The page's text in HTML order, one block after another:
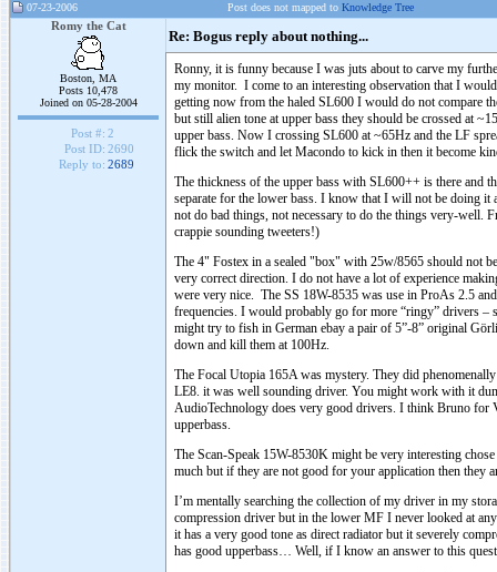
07-23-2006 Post does not mapped to Knowledge Tree
Romy the Cat
Boston, MA
Posts 10,478
Joined on 05-28-2004
Post #: 2
Post ID: 2690
Reply to: 2689
Re: Bogus reply about nothing...
Ronny, it is funny because I was juts about to carve my
my monitor. I come to an interesting observation that I
getting now from the haled SL600 I would do not compare
but still alien tone at upper bass they should be crossed at
upper bass. Now I crossing SL600 at ~65Hz and the LF
flick the switch and let Macondo to kick in then it become
The thickness of the upper bass with SL600++ is there and
separate for the lower bass. I know that I will not be doing
not do bad things, not necessary to do the things very-well.
crappie sounding tweeters!)
The 4" Fostex in a sealed "box" with 25w/8565 should not
very correct direction. I do not have a lot of experience
were very nice. The SS 18W-8535 was use in ProAs 2.5
frequencies. I would probably go for more “ringy” drivers
might try to fish in German ebay a pair of 5”-8” original
down and kill them at 100Hz.
The Focal Utopia 165A was mystery. They did
LE8. it was well sounding driver. You might work with it
AudioTechnology does very good drivers. I think Bruno for
upperbass.
The Scan-Speak 15W-8530K might be very interesting
much but if they are not good for your application then they
I’m mentally searching the collection of my driver in my
compression driver but in the lower MF I never looked at
it has a very good tone as direct radiator but it severely
has good upperbass… Well, if I know an answer to this